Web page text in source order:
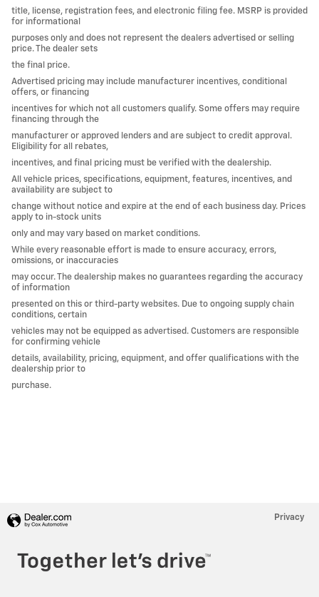
title, license, registration fees, and electronic filing fee. MSRP is provided
for informational
purposes only and does not represent the dealers advertised or selling
price. The dealer sets
the final price.
Advertised pricing may include manufacturer incentives, conditional
offers, or financing
incentives for which not all customers qualify. Some offers may require
financing through the
manufacturer or approved lenders and are subject to credit approval.
Eligibility for all rebates,
incentives, and final pricing must be verified with the dealership.
All vehicle prices, specifications, equipment, features, incentives, and
availability are subject to
change without notice and expire at the end of each business day. Prices
apply to in-stock units
only and may vary based on market conditions.
While every reasonable effort is made to ensure accuracy, errors,
omissions, or inaccuracies
may occur. The dealership makes no guarantees regarding the accuracy
of information
presented on this or third-party websites. Due to ongoing supply chain
conditions, certain
vehicles may not be equipped as advertised. Customers are responsible
for confirming vehicle
details, availability, pricing, equipment, and offer qualifications with the
dealership prior to
purchase.
Privacy